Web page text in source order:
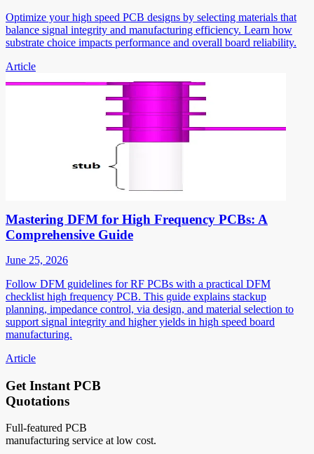
Optimize your high speed PCB designs by selecting materials that
balance signal integrity and manufacturing efficiency. Learn how
substrate choice impacts performance and overall board reliability.
Article
Mastering DFM for High Frequency PCBs: A
Comprehensive Guide
June 25, 2026
Follow DFM guidelines for RF PCBs with a practical DFM
checklist high frequency PCB. This guide explains stackup
planning, impedance control, via design, and material selection to
support signal integrity and higher yields in high speed board
manufacturing.
Article
Get Instant PCB
Quotations
Full-featured PCB
manufacturing service at low cost.